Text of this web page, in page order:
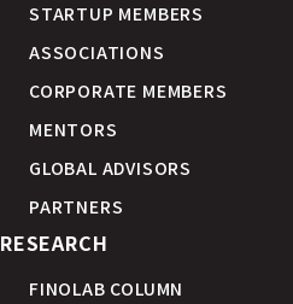
STARTUP MEMBERS
ASSOCIATIONS
CORPORATE MEMBERS
MENTORS
GLOBAL ADVISORS
PARTNERS
RESEARCH
FINOLAB COLUMN